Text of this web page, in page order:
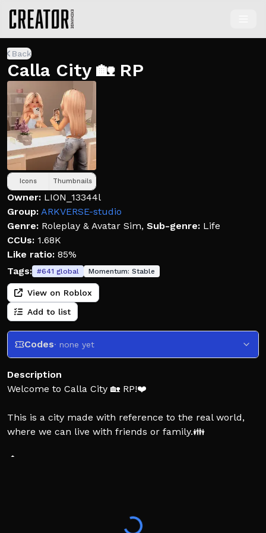
Back
Calla City 🏡 RP
Icons Thumbnails
Owner: LION_13344l
Group: ARKVERSE-studio
Genre: Roleplay & Avatar Sim, Sub-genre: Life
CCUs: 1.68K
Like ratio: 85%
Tags: #641 global Momentum: Stable
View on Roblox
Add to list
Codes· none yet
Description
Welcome to Calla City 🏡 RP!❤️
This is a city made with reference to the real world,
where we can live with friends or family.👪
🏠️ Build your house and live with friends
📱 Play with friends on your phone